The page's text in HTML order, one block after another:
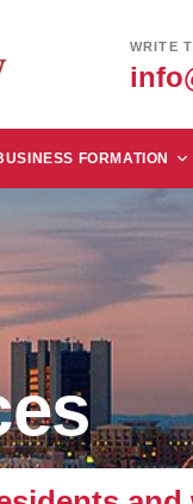
WRITE
FORMATION